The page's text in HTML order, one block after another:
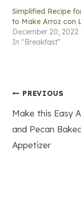
Simplified Recipe
to Make Arroz con
December 20, 2022
In "Breakfast"
Post
PREVIOUS
Make this Easy
and Pecan
Appetizer